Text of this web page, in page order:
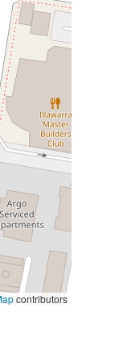
contributors